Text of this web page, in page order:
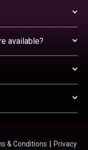
available?
& Conditions Privacy